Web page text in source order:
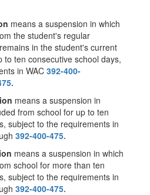
means a suspension in which
the student's regular
in the student's current
to ten consecutive school days,
in WAC 392-400-
means a suspension in
from school for up to ten
subject to the requirements in
392-400-475.
means a suspension in which
school for more than ten
subject to the requirements in
392-400-475.